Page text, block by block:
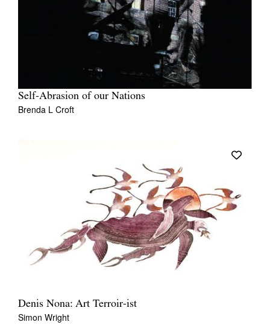
Self-Abrasion of our Nations
Brenda L Croft
Denis Nona: Art Terroir-ist
Simon Wright